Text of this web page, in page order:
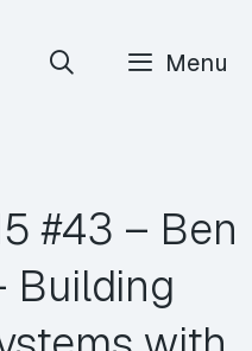
Menu
#43 – Ben
Building